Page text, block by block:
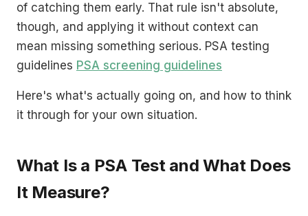
of catching them early. That rule isn't absolute,
though, and applying it without context can
mean missing something serious. PSA testing
guidelines PSA screening guidelines
Here's what's actually going on, and how to think
it through for your own situation.
What Is a PSA Test and What Does
It Measure?